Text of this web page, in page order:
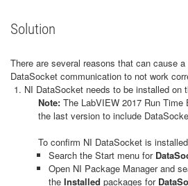
Solution
There are several reasons that can cause
DataSocket communication to not work
NI DataSocket needs to be installed on
Note: The LabVIEW 2017 Run Time
the last version to include
To confirm NI DataSocket is
Search the Start menu for
Open NI Package Manager and
the Installed packages for